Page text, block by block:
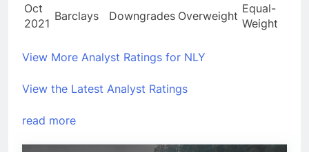
Oct
2021
Barclays Downgrades Overweight
Equal-
Weight
View More Analyst Ratings for NLY
View the Latest Analyst Ratings
read more